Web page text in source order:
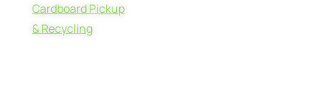
Cardboard Pickup
& Recycling